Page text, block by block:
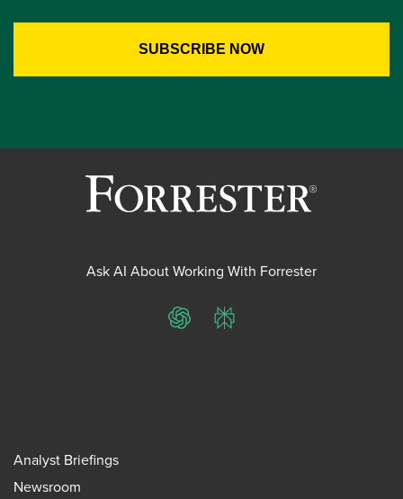
Ask AI About Working With Forrester
ChatGPTPerplexity
Analyst Briefings
Newsroom